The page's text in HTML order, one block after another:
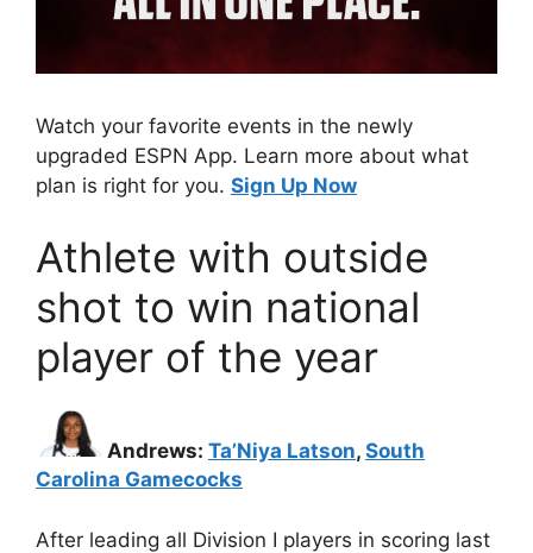
Watch your favorite events in the newly
upgraded ESPN App. Learn more about what
plan is right for you. Sign Up Now
Athlete with outside
shot to win national
player of the year
Andrews: Ta’Niya Latson, South
Carolina Gamecocks
After leading all Division I players in scoring last